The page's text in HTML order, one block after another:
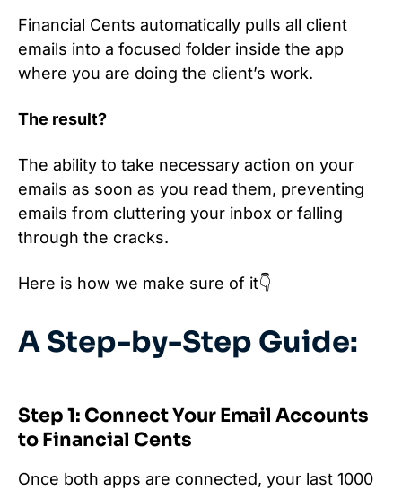
Financial Cents automatically pulls all client
emails into a focused folder inside the app
where you are doing the client’s work.
The result?
The ability to take necessary action on your
emails as soon as you read them, preventing
emails from cluttering your inbox or falling
through the cracks.
Here is how we make sure of it👇
A Step-by-Step Guide:
Step 1: Connect Your Email Accounts
to Financial Cents
Once both apps are connected, your last 1000